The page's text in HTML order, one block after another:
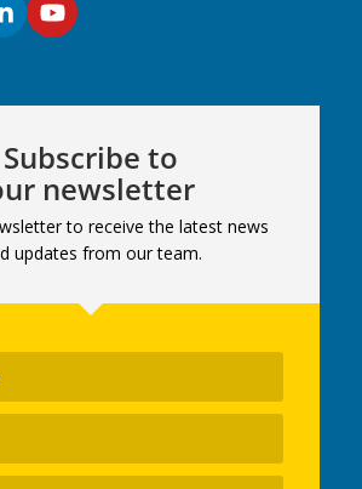
Subscribe to
newsletter
to receive the latest news
updates from our team.